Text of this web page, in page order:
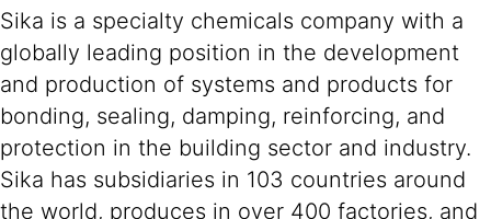
Sika is a specialty chemicals company with a
globally leading position in the development
and production of systems and products for
bonding, sealing, damping, reinforcing, and
protection in the building sector and industry.
Sika has subsidiaries in 103 countries around
the world, produces in over 400 factories, and